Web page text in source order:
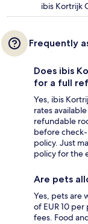
ibis Kortrijk
Frequently
Does ibis
for a full
Yes, ibis
rates
refundable
before
policy. Just
policy for the
Are pets
Yes, pets are
of EUR 10
fees. Food